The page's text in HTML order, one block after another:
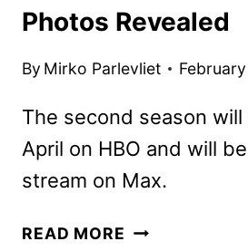
Photos Revealed
By Mirko Parlevliet
The second season
April on HBO and will
stream on Max.
READ MORE THE